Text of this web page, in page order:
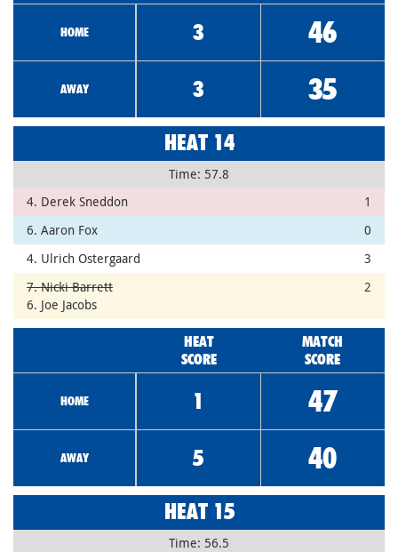
HOME 3 46
AWAY 3 35
HEAT 14
Time: 57.8
4. Derek Sneddon
1
6. Aaron Fox
0
4. Ulrich Ostergaard
3
7. Nicki Barrett
6. Joe Jacobs
2
HEAT
SCORE
MATCH
SCORE
HOME 1 47
AWAY 5 40
HEAT 15
Time: 56.5